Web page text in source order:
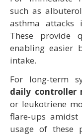
such as
asthma attacks
These provide
enabling easier
intake.
For long-term
daily controller
or leukotriene
flare-ups amidst
usage of these